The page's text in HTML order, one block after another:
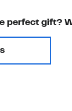
perfect gift?